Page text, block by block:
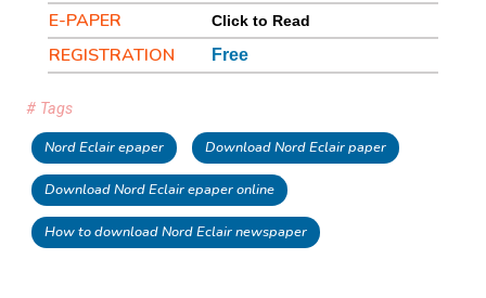
E-PAPER Click to Read
REGISTRATION Free
# Tags
Nord Eclair epaper Download Nord Eclair paper
Download Nord Eclair epaper online
How to download Nord Eclair newspaper